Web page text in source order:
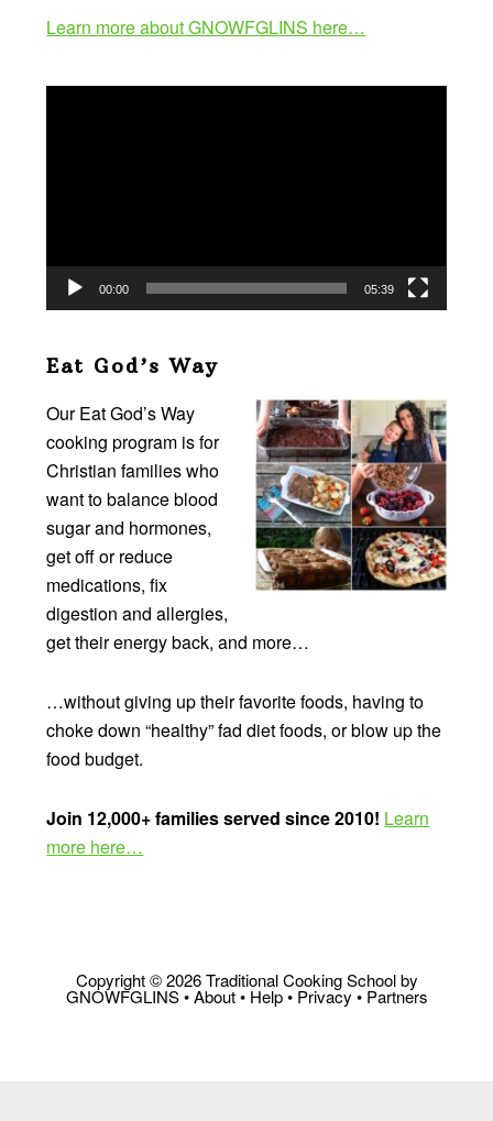
Learn more about GNOWFGLINS here…
00:00 05:39
Eat God’s Way
Our Eat God’s Way
cooking program is for
Christian families who
want to balance blood
sugar and hormones,
get off or reduce
medications, fix
digestion and allergies,
get their energy back, and more…
…without giving up their favorite foods, having to
choke down “healthy” fad diet foods, or blow up the
food budget.
Join 12,000+ families served since 2010! Learn
more here…
Copyright © 2026 Traditional Cooking School by
GNOWFGLINS •About• Help• Privacy • Partners